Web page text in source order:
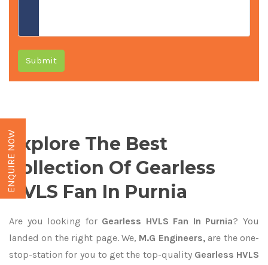
Submit
Explore The Best
Collection Of Gearless
HVLS Fan In Purnia
Are you looking forGearless HVLS Fan In Purnia? You
landed on the right page. We, M.G Engineers,are the one-
stop-station for you to get the top-quality Gearless HVLS
ENQUIRE NOW